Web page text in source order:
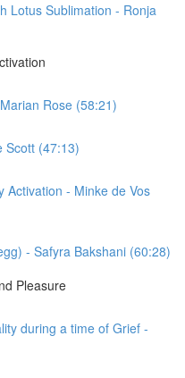
Lotus Sublimation - Ronja
Rose (58:21)
Scott (47:13)
Activation - Minke de Vos
- Safyra Bakshani (60:28)
Pleasure
during a time of Grief -